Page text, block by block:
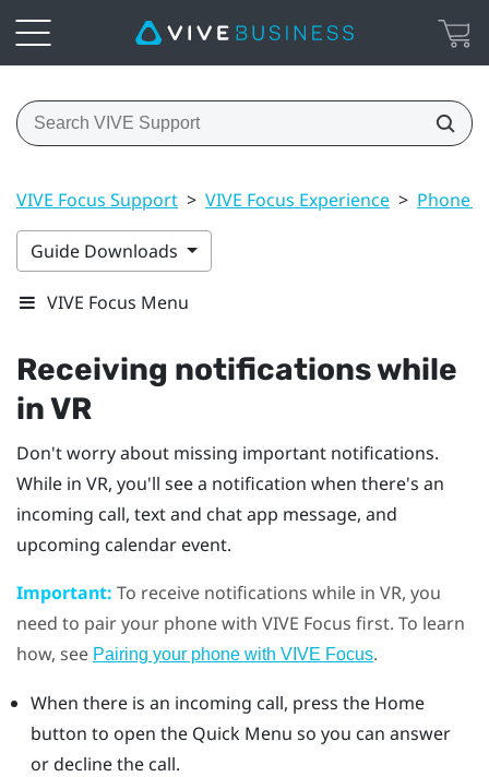
VIVE Focus Support > VIVE Focus Experience > Phone
Guide Downloads
VIVE Focus Menu
Receiving notifications while
in VR
Don't worry about missing important notifications.
While in VR, you'll see a notification when there's an
incoming call, text and chat app message, and
upcoming calendar event.
Important: To receive notifications while in VR, you
need to pair your phone with VIVE Focus first. To learn
how, see Pairing your phone with VIVE Focus.
When there is an incoming call, press the Home
button to open the Quick Menu so you can answer
or decline the call.